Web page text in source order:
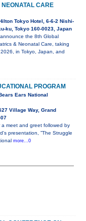
NEONATAL CARE
Tokyo Hotel, 6-6-2 Nishi-
ku, Tokyo 160-0023, Japan
the 8th Global
& Neonatal Care, taking
in Tokyo, Japan, and
PROGRAM
Ears National
Village Way, Grand
meet and greet followed by
presentation, ”The Struggle
more...0